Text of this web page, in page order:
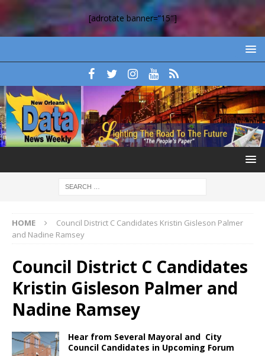
[adrotate banner=”15″]
HOME
Council District C Candidates Kristin Gisleson Palmer
and Nadine Ramsey
Council District C Candidates
Kristin Gisleson Palmer and
Nadine Ramsey
Hear from Several Mayoral and City
Council Candidates in Upcoming Forum